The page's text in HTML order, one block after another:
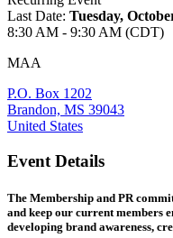
Last Date: Tuesday,
8:30 AM - 9:30 AM (CDT)
MAA
P.O. Box 1202
Brandon, MS 39043
United States
Event Details
The Membership and PR
and keep our current members
developing brand awareness,